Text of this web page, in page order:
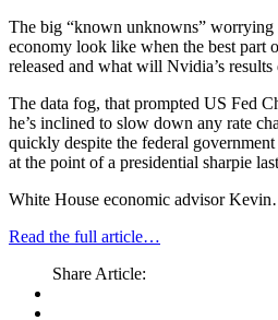
The big “known unknowns”
economy look like when the best part
released and what will Nvidia’s
The data fog, that prompted US Fed
he’s inclined to slow down any rate
quickly despite the federal
at the point of a presidential sharpie
White House economic advisor
Read the full article…
Share Article: